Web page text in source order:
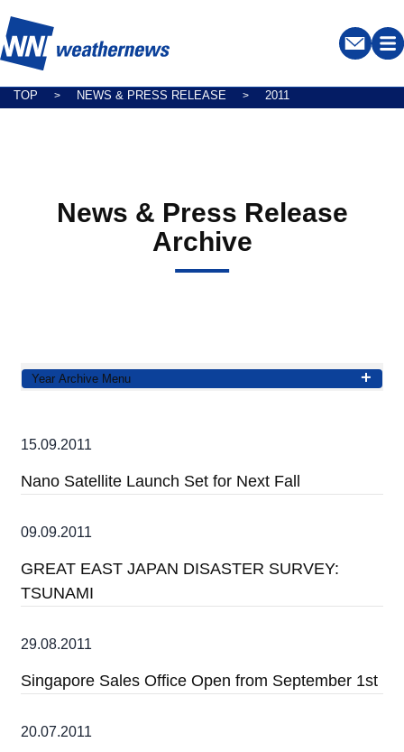
TOP > NEWS & PRESS RELEASE > 2011
News & Press Release
Archive
Year Archive Menu
15.09.2011
Nano Satellite Launch Set for Next Fall
09.09.2011
GREAT EAST JAPAN DISASTER SURVEY:
TSUNAMI
29.08.2011
Singapore Sales Office Open from September 1st
20.07.2011